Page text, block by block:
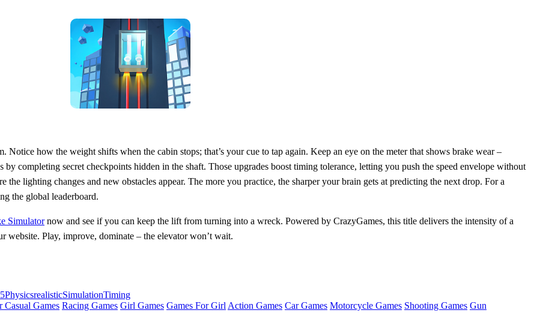
how the weight shifts when the cabin stops; that’s your cue to tap again. Keep an eye on the meter that shows brake wear –
completing secret checkpoints hidden in the shaft. Those upgrades boost timing tolerance, letting you push the speed envelope without
lighting changes and new obstacles appear. The more you practice, the sharper your brain gets at predicting the next drop. For a
the global leaderboard.
Simulatornow and see if you can keep the lift from turning into a wreck. Powered by CrazyGames, this title delivers the intensity of a
Play, improve, dominate – the elevator won’t wait.
PhysicsrealisticSimulationTiming
Casual Games Racing Games Girl Games Games For Girl Action Games Car Games Motorcycle Games Shooting Games Gun